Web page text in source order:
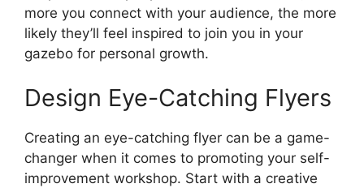
more you connect with your audience, the more
likely they’ll feel inspired to join you in your
gazebo for personal growth.
Design Eye-Catching Flyers
Creating an eye-catching flyer can be a game-
changer when it comes to promoting your self-
improvement workshop. Start with a creative